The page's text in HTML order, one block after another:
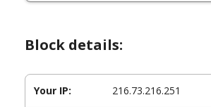
Block details:
Your IP: 216.73.216.251